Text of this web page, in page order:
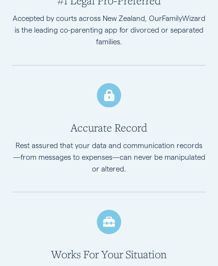
Accepted by courts across New Zealand, OurFamilyWizard
is the leading co-parenting app for divorced or separated
families.
Accurate Record
Rest assured that your data and communication records
—from messages to expenses—can never be manipulated
or altered.
Works For Your Situation